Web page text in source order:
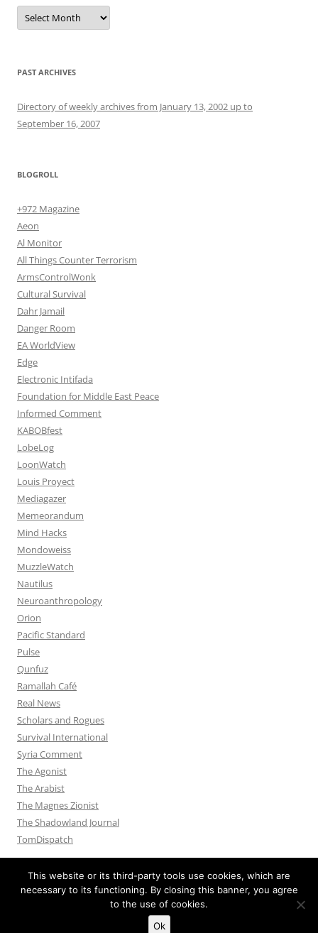
Archives
PAST ARCHIVES
Directory of weekly archives from January 13, 2002 up to
September 16, 2007
BLOGROLL
+972 Magazine
Aeon
Al Monitor
All Things Counter Terrorism
ArmsControlWonk
Cultural Survival
Dahr Jamail
Danger Room
EA WorldView
Edge
Electronic Intifada
Foundation for Middle East Peace
Informed Comment
KABOBfest
LobeLog
LoonWatch
Louis Proyect
Mediagazer
Memeorandum
Mind Hacks
Mondoweiss
MuzzleWatch
Nautilus
Neuroanthropology
Orion
Pacific Standard
Pulse
Qunfuz
Ramallah Café
Real News
Scholars and Rogues
Survival International
Syria Comment
The Agonist
The Arabist
The Magnes Zionist
The Shadowland Journal
TomDispatch
Proudly powered by WordPress
This website or its third-party tools use cookies, which are
necessary to its functioning. By closing this banner, you agree
to the use of cookies.
Ok